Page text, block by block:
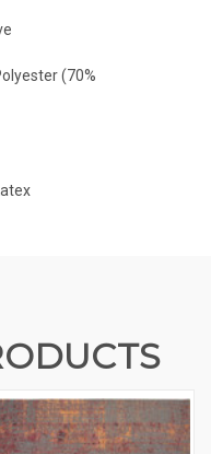
(70%